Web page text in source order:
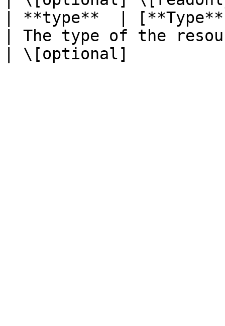
| **type**  |
| The type of the